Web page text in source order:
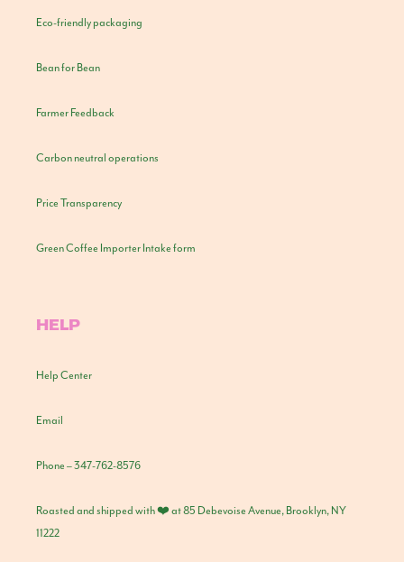
Eco-friendly packaging
Bean for Bean
Farmer Feedback
Carbon neutral operations
Price Transparency
Green Coffee Importer Intake form
HELP
Help Center
Email
Phone – 347-762-8576
Roasted and shipped with ❤️ at 85 Debevoise Avenue, Brooklyn, NY
11222